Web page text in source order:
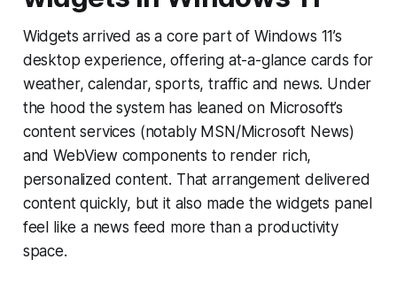
Widgets arrived as a core part of Windows 11’s
desktop experience, offering at-a-glance cards for
weather, calendar, sports, traffic and news. Under
the hood the system has leaned on Microsoft’s
content services (notably MSN/Microsoft News)
and WebView components to render rich,
personalized content. That arrangement delivered
content quickly, but it also made the widgets panel
feel like a news feed more than a productivity
space.